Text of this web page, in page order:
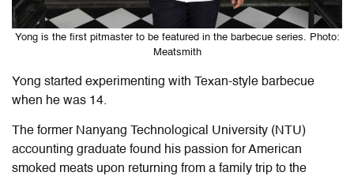
Yong is the first pitmaster to be featured in the barbecue series. Photo:
Meatsmith
Yong started experimenting with Texan-style barbecue
when he was 14.
The former Nanyang Technological University (NTU)
accounting graduate found his passion for American
smoked meats upon returning from a family trip to the